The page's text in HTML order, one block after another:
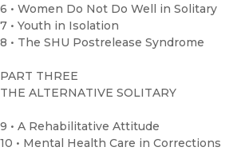
6 • Women Do Not Do Well in Solitary
7 • Youth in Isolation
8 • The SHU Postrelease Syndrome
PART THREE
THE ALTERNATIVE SOLITARY
9 • A Rehabilitative Attitude
10 • Mental Health Care in Corrections